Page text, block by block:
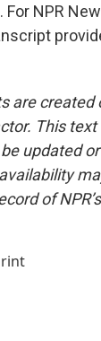
For NPR
are created
This
updated
of